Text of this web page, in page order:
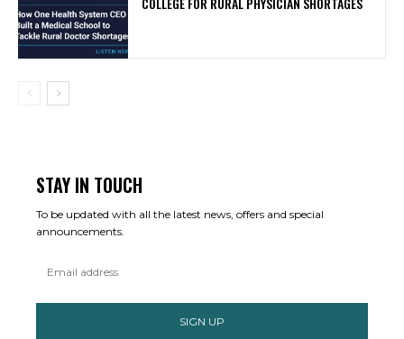
STAY IN TOUCH
To be updated with all the latest news, offers and special
announcements.
SIGN UP